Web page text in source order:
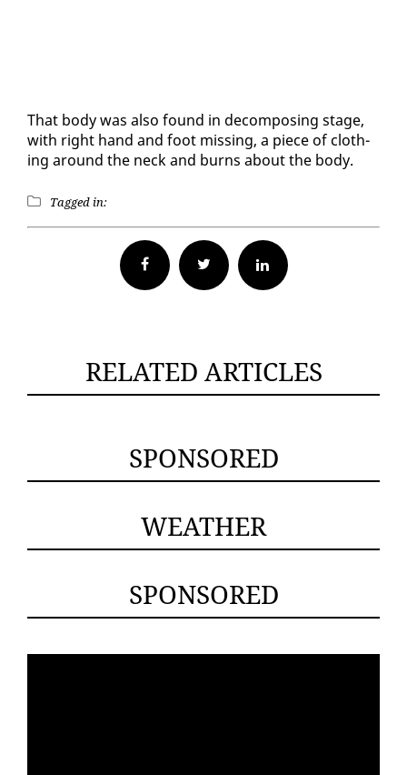
That body was al­so found in de­com­pos­ing stage,
with right hand and foot miss­ing, a piece of cloth­
ing around the neck and burns about the body.
Tagged in:
Facebook Twitter
RELATED ARTICLES
SPONSORED
WEATHER
SPONSORED